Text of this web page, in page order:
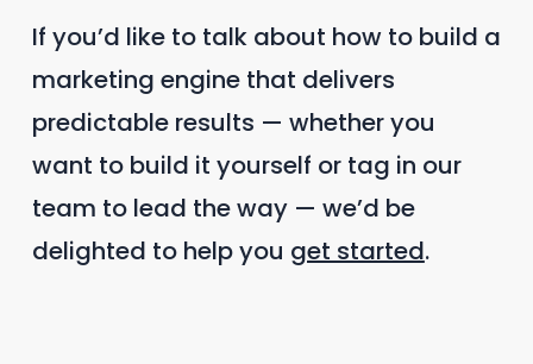
If you’d like to talk about how to build a
marketing engine that delivers
predictable results — whether you
want to build it yourself or tag in our
team to lead the way — we’d be
delighted to help you get started.